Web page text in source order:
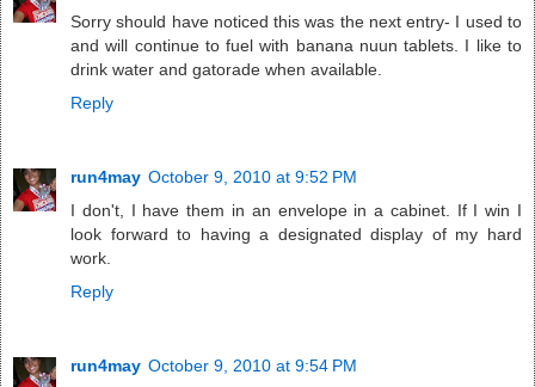
Sorry should have noticed this was the next entry- I used to
and will continue to fuel with banana nuun tablets. I like to
drink water and gatorade when available.
Reply
run4may October 9, 2010 at 9:52 PM
I don't, I have them in an envelope in a cabinet. If I win I
look forward to having a designated display of my hard
work.
Reply
run4may October 9, 2010 at 9:54 PM